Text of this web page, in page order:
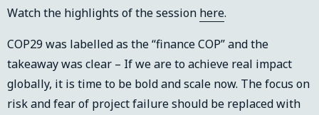
Watch the highlights of the session here.
COP29 was labelled as the “finance COP” and the
takeaway was clear – If we are to achieve real impact
globally, it is time to be bold and scale now. The focus on
risk and fear of project failure should be replaced with